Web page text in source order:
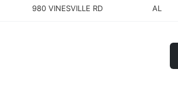
980 VINESVILLE RD AL